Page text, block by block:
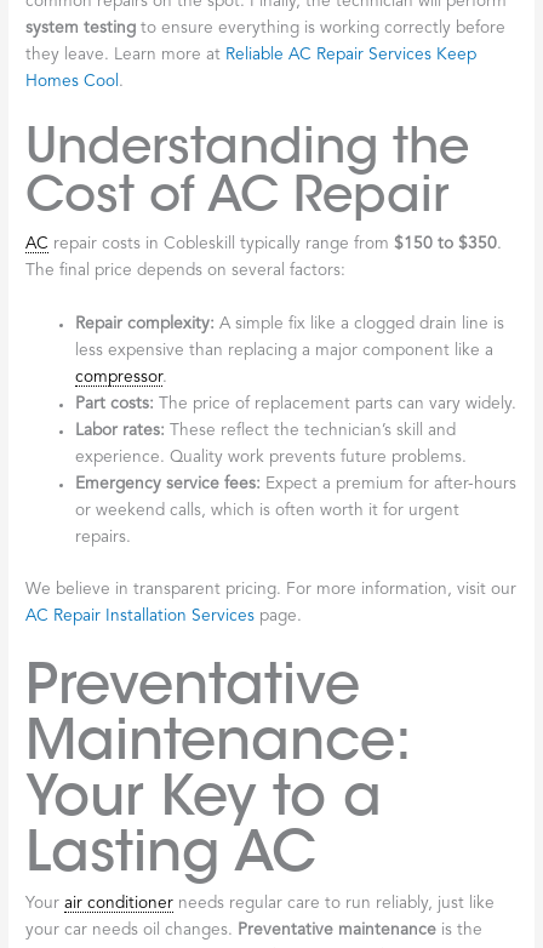
system testing to ensure everything is working correctly before
they leave. Learn more at Reliable AC Repair Services Keep
Homes Cool .
Understanding the
Cost of AC Repair
AC repair costs in Cobleskill typically range from$150 to $350.
The final price depends on several factors:
Repair complexity: A simple fix like a clogged drain line is
less expensive than replacing a major component like a
compressor.
Part costs: The price of replacement parts can vary widely.
Labor rates: These reflect the technician’s skill and
experience. Quality work prevents future problems.
Emergency service fees: Expect a premium for after-hours
or weekend calls, which is often worth it for urgent
repairs.
We believe in transparent pricing. For more information, visit our
AC Repair Installation Services page.
Preventative
Maintenance:
Your Key to a
Lasting AC
Yourair conditioner needs regular care to run reliably, just like
your car needs oil changes.
Preventative maintenance is the